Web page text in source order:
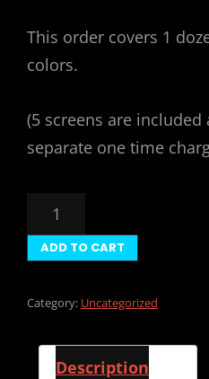
This order covers 1
colors.
(5 screens are included
separate one time
SWEATERS
5
COLORS
QUANTITY
ADD TO CART
Category: Uncategorized
Description